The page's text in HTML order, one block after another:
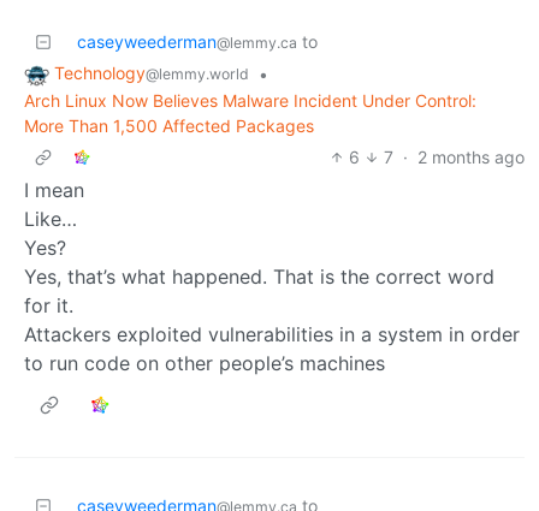
caseyweederman@lemmy.ca to
Technology@lemmy.world
•
Arch Linux Now Believes Malware Incident Under Control:
More Than 1,500 Affected Packages
6
7 · 2 months ago
I mean
Like…
Yes?
Yes, that’s what happened. That is the correct word
for it.
Attackers exploited vulnerabilities in a system in order
to run code on other people’s machines
caseyweederman@lemmy.ca to